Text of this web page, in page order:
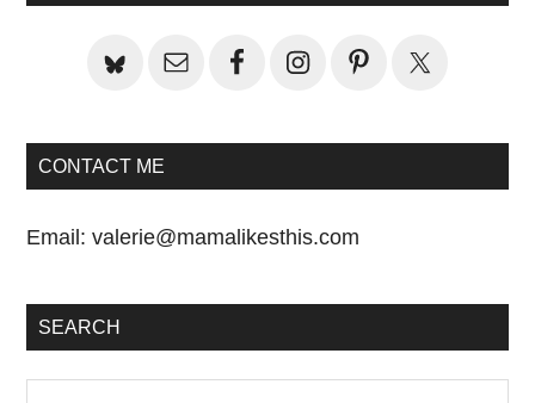
CONTACT ME
Email:valerie@mamalikesthis.com
SEARCH